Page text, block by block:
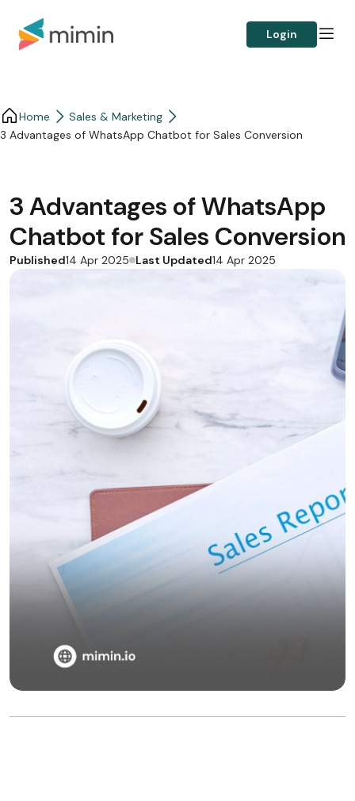
Login
Home
Sales & Marketing
3 Advantages of WhatsApp Chatbot for Sales Conversion
3 Advantages of WhatsApp
Chatbot for Sales Conversion
Published14 Apr 2025 Last Updated14 Apr 2025